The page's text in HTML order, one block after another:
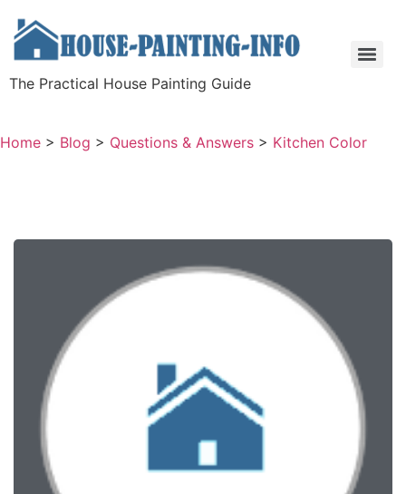
The Practical House Painting Guide
Home > Blog > Questions & Answers > Kitchen Color